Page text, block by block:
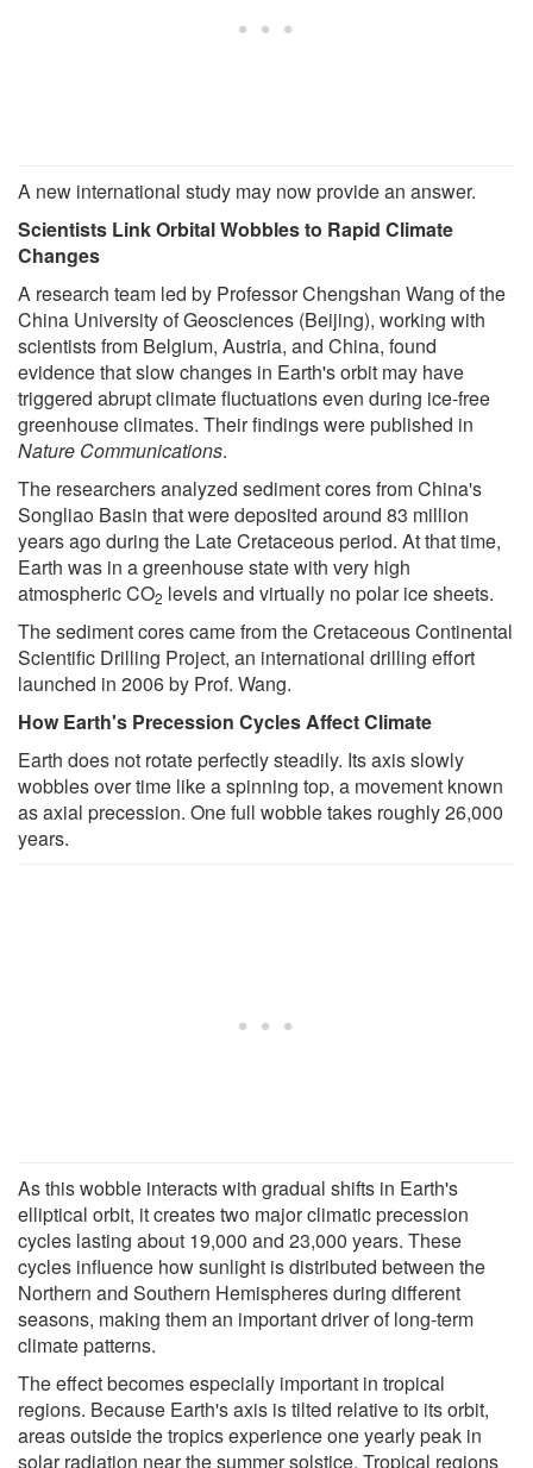
A new international study may now provide an answer.
Scientists Link Orbital Wobbles to Rapid Climate
Changes
A research team led by Professor Chengshan Wang of the
China University of Geosciences (Beijing), working with
scientists from Belgium, Austria, and China, found
evidence that slow changes in Earth's orbit may have
triggered abrupt climate fluctuations even during ice-free
greenhouse climates. Their findings were published in
Nature Communications.
The researchers analyzed sediment cores from China's
Songliao Basin that were deposited around 83 million
years ago during the Late Cretaceous period. At that time,
Earth was in a greenhouse state with very high
atmospheric CO2 levels and virtually no polar ice sheets.
The sediment cores came from the Cretaceous Continental
Scientific Drilling Project, an international drilling effort
launched in 2006 by Prof. Wang.
How Earth's Precession Cycles Affect Climate
Earth does not rotate perfectly steadily. Its axis slowly
wobbles over time like a spinning top, a movement known
as axial precession. One full wobble takes roughly 26,000
years.
As this wobble interacts with gradual shifts in Earth's
elliptical orbit, it creates two major climatic precession
cycles lasting about 19,000 and 23,000 years. These
cycles influence how sunlight is distributed between the
Northern and Southern Hemispheres during different
seasons, making them an important driver of long-term
climate patterns.
The effect becomes especially important in tropical
regions. Because Earth's axis is tilted relative to its orbit,
areas outside the tropics experience one yearly peak in
solar radiation near the summer solstice. Tropical regions